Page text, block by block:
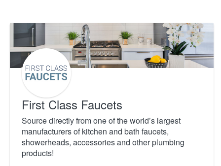
First Class Faucets
Source directly from one of the world’s largest
manufacturers of kitchen and bath faucets,
showerheads, accessories and other plumbing
products!